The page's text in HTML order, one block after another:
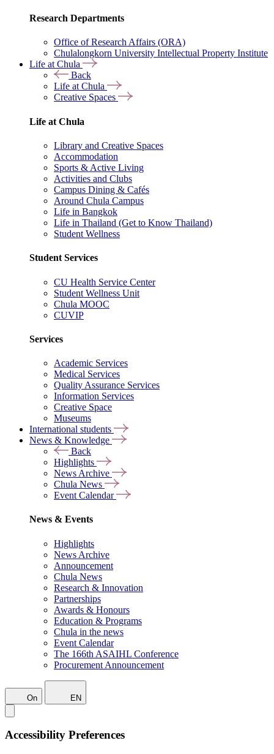
Research Departments
Office of Research Affairs (ORA)
Chulalongkorn University Intellectual Property Institute
Life at Chula
Back
Life at Chula
Creative Spaces
Life at Chula
Library and Creative Spaces
Accommodation
Sports & Active Living
Activities and Clubs
Campus Dining & Cafés
Around Chula Campus
Life in Bangkok
Life in Thailand (Get to Know Thailand)
Student Wellness
Student Services
CU Health Service Center
Student Wellness Unit
Chula MOOC
CUVIP
Services
Academic Services
Medical Services
Quality Assurance Services
Information Services
Creative Space
Museums
International students
News & Knowledge
Back
Highlights
News Archive
Chula News
Event Calendar
News & Events
Highlights
News Archive
Announcement
Chula News
Research & Innovation
Partnerships
Awards & Honours
Education & Programs
Chula in the news
Event Calendar
The 166th ASAIHL Conference
Procurement Announcement
On EN
Accessibility Preferences